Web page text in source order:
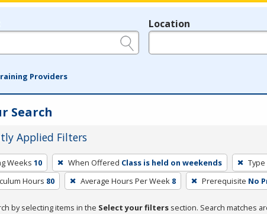
Location
Providers
Search
Applied Filters
Weeks 10 When Offered Class is held on weekends
Hours 80 Average Hours Per Week 8 Prerequisite No
by selecting items in the Select your filters section. Search matches